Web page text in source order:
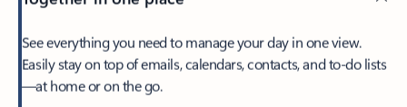
See everything you need to manage your day in one view.
Easily stay on top of emails, calendars, contacts, and to-do lists
—at home or on the go.